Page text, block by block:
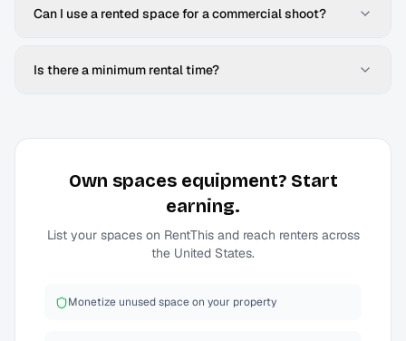
Can I use a rented space for a commercial shoot?
Is there a minimum rental time?
Own spacesequipment? Start
earning.
List your spaceson RentThis and reach renters across
the United States.
Monetize unused space on your property